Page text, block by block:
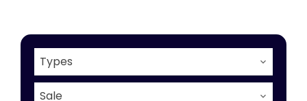
Types
Sale